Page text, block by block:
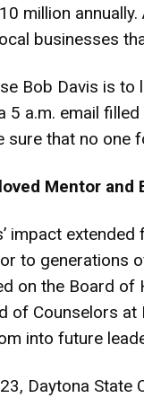
million
businesses
Bob Davis is to
5 a.m. email
sure that no one
Mentor and
impact
to generations
on the Board of
of Counselors at
into future
Daytona State